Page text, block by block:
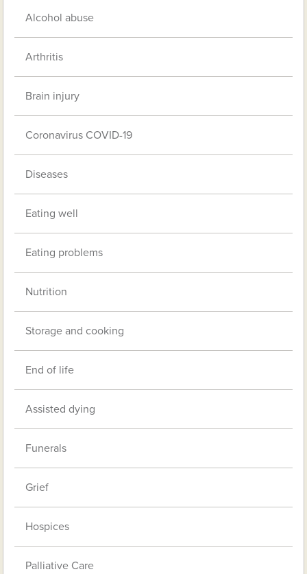
Alcohol abuse
Arthritis
Brain injury
Coronavirus COVID-19
Diseases
Eating well
Eating problems
Nutrition
Storage and cooking
End of life
Assisted dying
Funerals
Grief
Hospices
Palliative Care